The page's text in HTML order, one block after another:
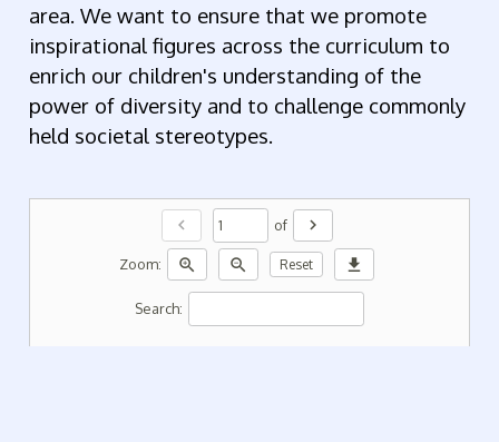
area. We want to ensure that we promote
inspirational figures across the curriculum to
enrich our children's understanding of the
power of diversity and to challenge commonly
held societal stereotypes.
chevron_left of chevron_right
Zoom: zoom_in zoom_out Reset download
Search: